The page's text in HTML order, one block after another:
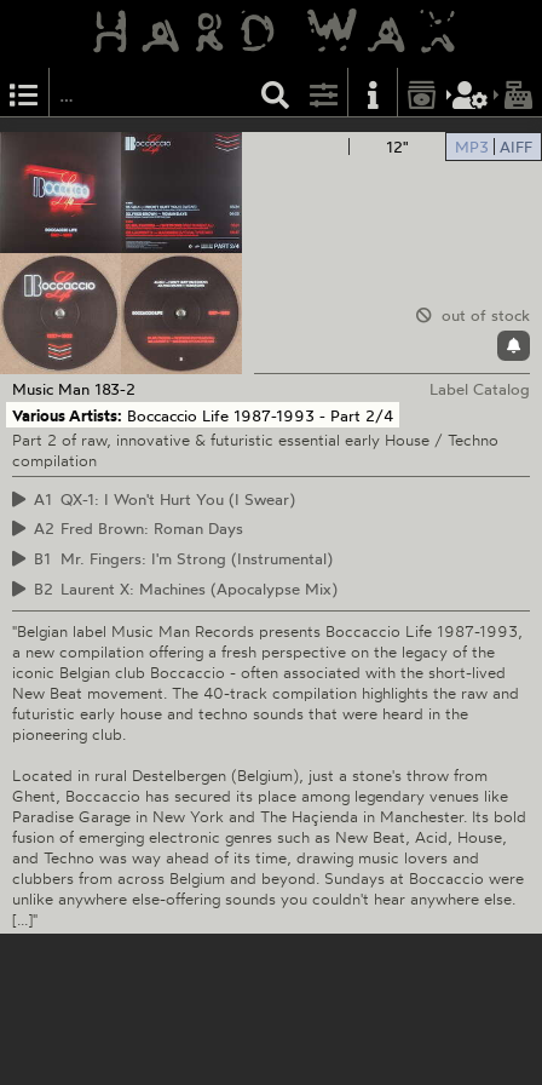
12" MP3 AIFF
out of stock
Music Man 183-2
Label Catalog
Various Artists: Boccaccio Life 1987-1993 - Part 2/4
Part 2 of raw, innovative & futuristic essential early House / Techno
compilation
A1 QX-1: I Won't Hurt You (I Swear)
A2 Fred Brown: Roman Days
B1
Mr. Fingers: I'm Strong (Instrumental)
B2 Laurent X: Machines (Apocalypse Mix)
"Belgian label Music Man Records presents Boccaccio Life 1987-1993,
a new compilation offering a fresh perspective on the legacy of the
iconic Belgian club Boccaccio - often associated with the short-lived
New Beat movement. The 40-track compilation highlights the raw and
futuristic early house and techno sounds that were heard in the
pioneering club.
Located in rural Destelbergen (Belgium), just a stone's throw from
Ghent, Boccaccio has secured its place among legendary venues like
Paradise Garage in New York and The Haçienda in Manchester. Its bold
fusion of emerging electronic genres such as New Beat, Acid, House,
and Techno was way ahead of its time, drawing music lovers and
clubbers from across Belgium and beyond. Sundays at Boccaccio were
unlike anywhere else-offering sounds you couldn't hear anywhere else.
[...]"